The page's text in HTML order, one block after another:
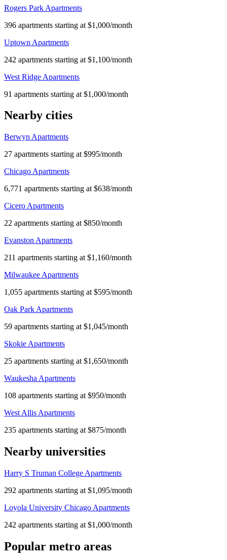
Rogers Park Apartments
396 apartments starting at $1,000/month
Uptown Apartments
242 apartments starting at $1,100/month
West Ridge Apartments
91 apartments starting at $1,000/month
Nearby cities
Berwyn Apartments
27 apartments starting at $995/month
Chicago Apartments
6,771 apartments starting at $638/month
Cicero Apartments
22 apartments starting at $850/month
Evanston Apartments
211 apartments starting at $1,160/month
Milwaukee Apartments
1,055 apartments starting at $595/month
Oak Park Apartments
59 apartments starting at $1,045/month
Skokie Apartments
25 apartments starting at $1,650/month
Waukesha Apartments
108 apartments starting at $950/month
West Allis Apartments
235 apartments starting at $875/month
Nearby universities
Harry S Truman College Apartments
292 apartments starting at $1,095/month
Loyola University Chicago Apartments
242 apartments starting at $1,000/month
Popular metro areas